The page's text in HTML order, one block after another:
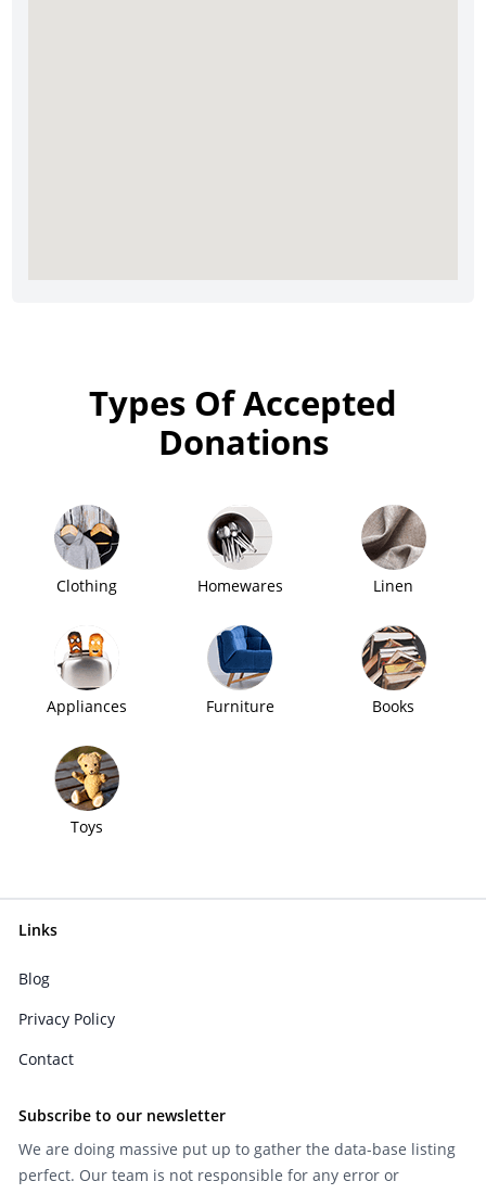
Types Of Accepted
Donations
Clothing Homewares Linen
Appliances Furniture Books
Toys
Links
Blog
Privacy Policy
Contact
Subscribe to our newsletter
We are doing massive put up to gather the data-base listing
perfect. Our team is not responsible for any error or